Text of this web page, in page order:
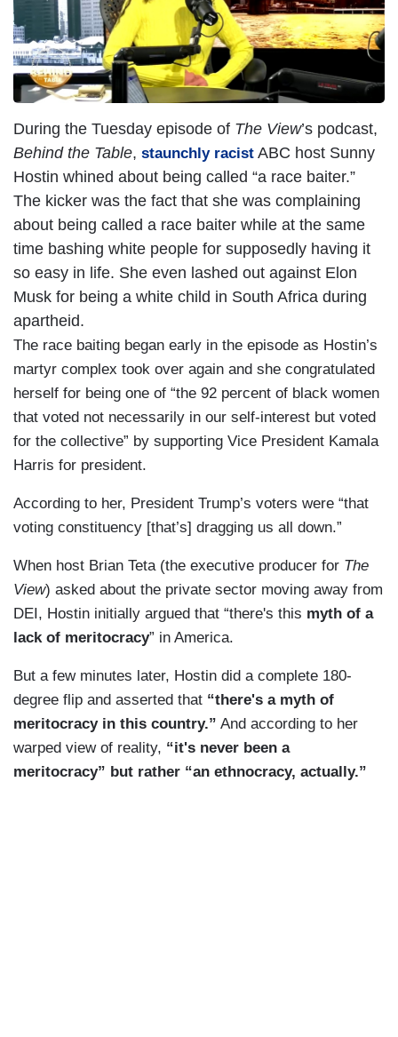
During the Tuesday episode of The View’s podcast,
Behind the Table, staunchly racist ABC host Sunny
Hostin whined about being called “a race baiter.”
The kicker was the fact that she was complaining
about being called a race baiter while at the same
time bashing white people for supposedly having it
so easy in life. She even lashed out against Elon
Musk for being a white child in South Africa during
apartheid.
The race baiting began early in the episode as Hostin’s
martyr complex took over again and she congratulated
herself for being one of “the 92 percent of black women
that voted not necessarily in our self-interest but voted
for the collective” by supporting Vice President Kamala
Harris for president.
According to her, President Trump’s voters were “that
voting constituency [that’s] dragging us all down.”
When host Brian Teta (the executive producer for The
View) asked about the private sector moving away from
DEI, Hostin initially argued that “there's this myth of a
lack of meritocracy” in America.
But a few minutes later, Hostin did a complete 180-
degree flip and asserted that “there's a myth of
meritocracy in this country.” And according to her
warped view of reality, “it's never been a
meritocracy” but rather “an ethnocracy, actually.”